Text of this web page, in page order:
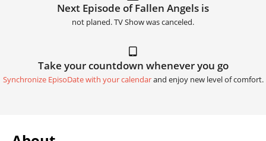
Next Episode of Fallen Angels is
not planed. TV Show was canceled.
Take your countdown whenever you go
Synchronize EpisoDate with your calendarand enjoy new level of comfort.